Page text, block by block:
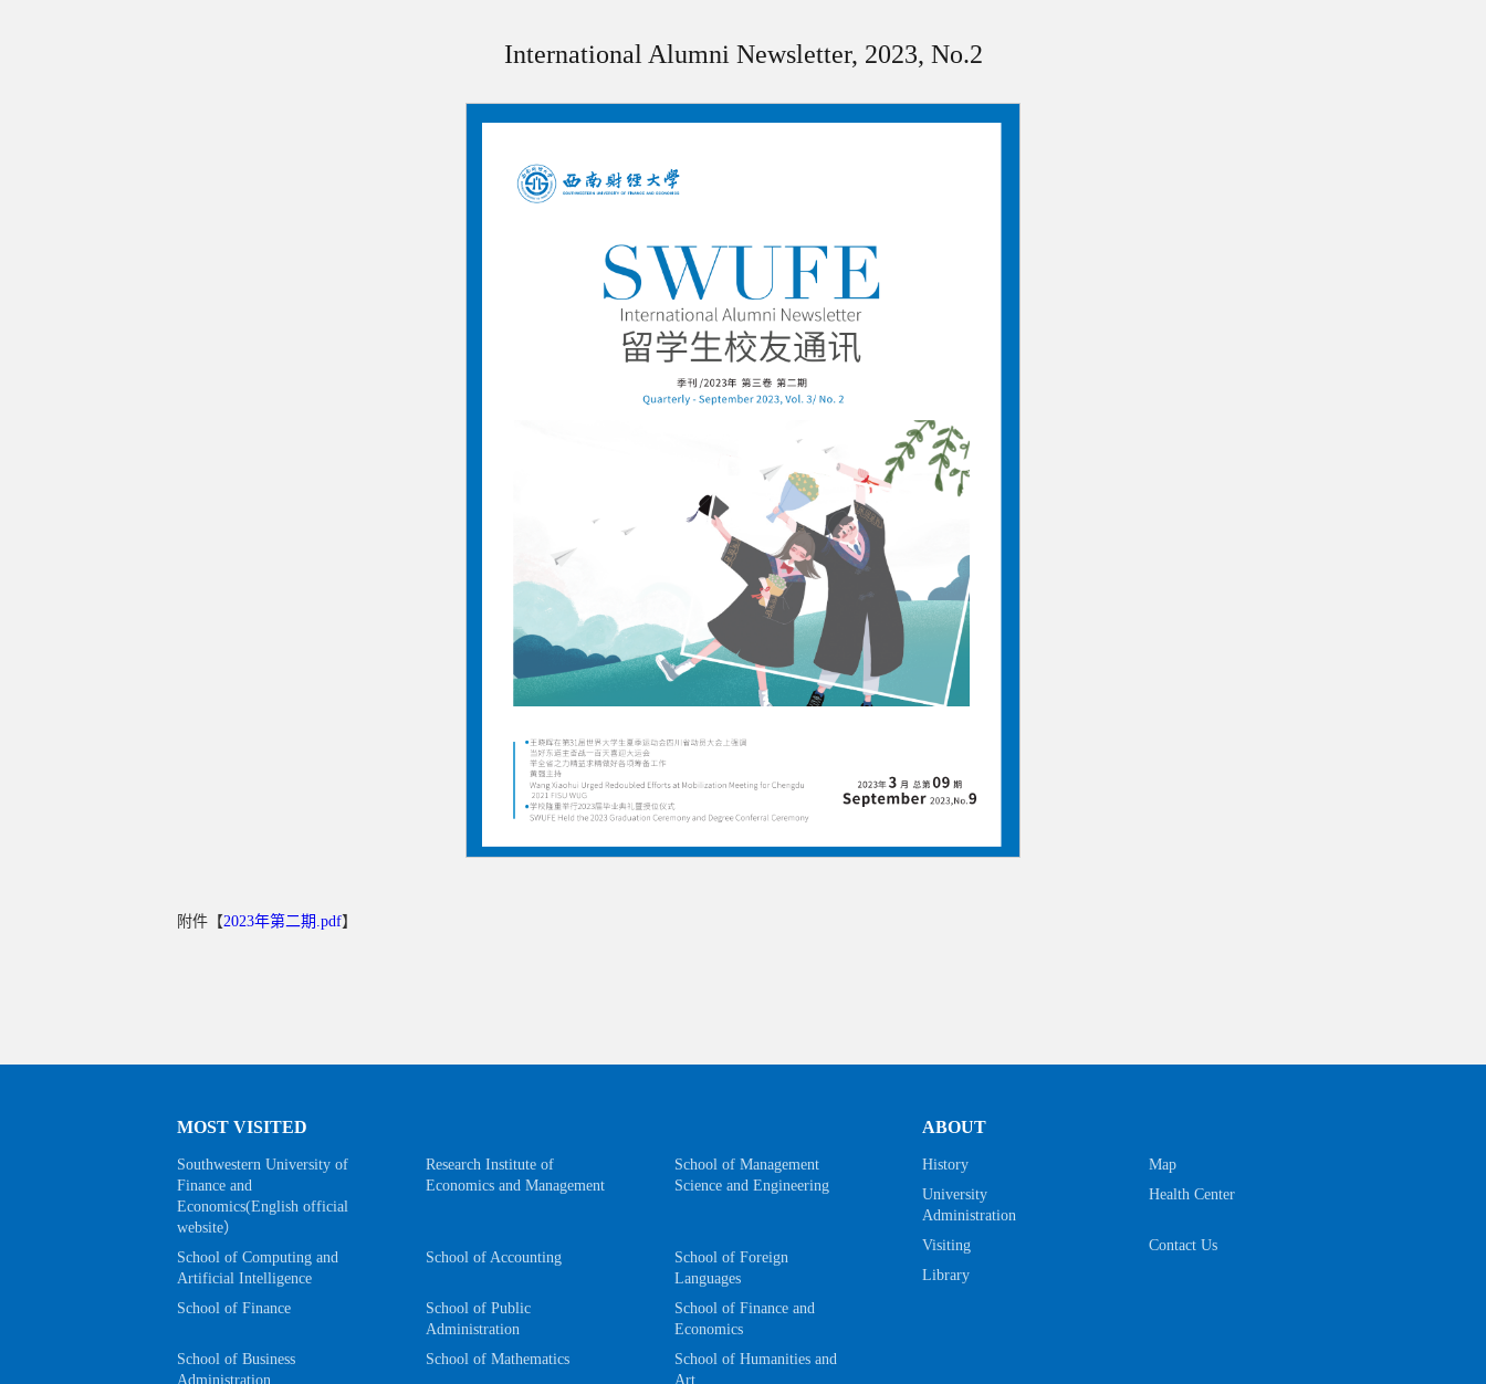
International Alumni Newsletter, 2023, No.2
附件【2023年第二期.pdf】
MOST VISITED
Southwestern University of
Finance and
Economics(English official
website）
Research Institute of
Economics and Management
School of Management
Science and Engineering
School of Computing and
Artificial Intelligence
School of Accounting
School of Foreign
Languages
School of Finance
School of Public
Administration
School of Finance and
Economics
School of Business
Administration
School of Mathematics
School of Humanities and
Art
ABOUT
History
Map
University
Administration
Health Center
Visiting
Contact Us
Library